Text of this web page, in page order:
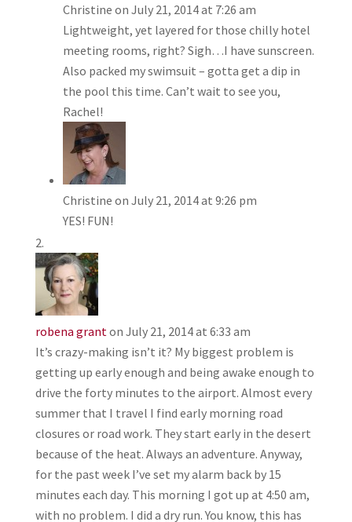
Christine on July 21, 2014 at 7:26 am
Lightweight, yet layered for those chilly hotel
meeting rooms, right? Sigh…I have sunscreen.
Also packed my swimsuit – gotta get a dip in
the pool this time. Can’t wait to see you,
Rachel!
Christine on July 21, 2014 at 9:26 pm
YES! FUN!
robena grant on July 21, 2014 at 6:33 am
It’s crazy-making isn’t it? My biggest problem is
getting up early enough and being awake enough to
drive the forty minutes to the airport. Almost every
summer that I travel I find early morning road
closures or road work. They start early in the desert
because of the heat. Always an adventure. Anyway,
for the past week I’ve set my alarm back by 15
minutes each day. This morning I got up at 4:50 am,
with no problem. I did a dry run. You know, this has